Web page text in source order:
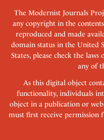
The Modernist Journals
any copyright in the
reproduced and made
domain status in the United
States, please check the
any of
As this digital object
functionality, individuals
object in a publication or
must first receive permission